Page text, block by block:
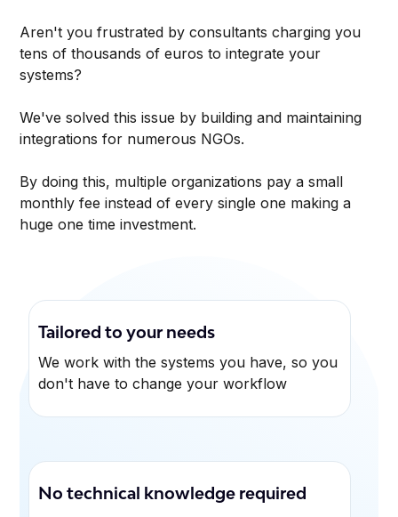
Aren't you frustrated by consultants charging you
tens of thousands of euros to integrate your
systems?
We've solved this issue by building and maintaining
integrations for numerous NGOs.
By doing this, multiple organizations pay a small
monthly fee instead of every single one making a
huge one time investment.
Tailored to your needs
We work with the systems you have, so you
don't have to change your workflow
No technical knowledge required